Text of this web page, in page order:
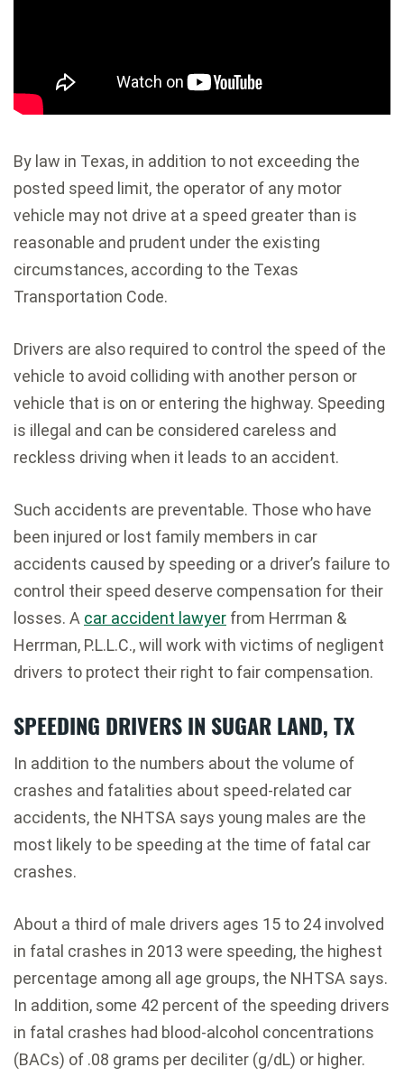
By law in Texas, in addition to not exceeding the
posted speed limit, the operator of any motor
vehicle may not drive at a speed greater than is
reasonable and prudent under the existing
circumstances, according to the Texas
Transportation Code.
Drivers are also required to control the speed of the
vehicle to avoid colliding with another person or
vehicle that is on or entering the highway. Speeding
is illegal and can be considered careless and
reckless driving when it leads to an accident.
Such accidents are preventable. Those who have
been injured or lost family members in car
accidents caused by speeding or a driver’s failure to
control their speed deserve compensation for their
losses. A car accident lawyer from Herrman &
Herrman, P.L.L.C., will work with victims of negligent
drivers to protect their right to fair compensation.
SPEEDING DRIVERS IN SUGAR LAND, TX
In addition to the numbers about the volume of
crashes and fatalities about speed-related car
accidents, the NHTSA says young males are the
most likely to be speeding at the time of fatal car
crashes.
About a third of male drivers ages 15 to 24 involved
in fatal crashes in 2013 were speeding, the highest
percentage among all age groups, the NHTSA says.
In addition, some 42 percent of the speeding drivers
in fatal crashes had blood-alcohol concentrations
(BACs) of .08 grams per deciliter (g/dL) or higher.